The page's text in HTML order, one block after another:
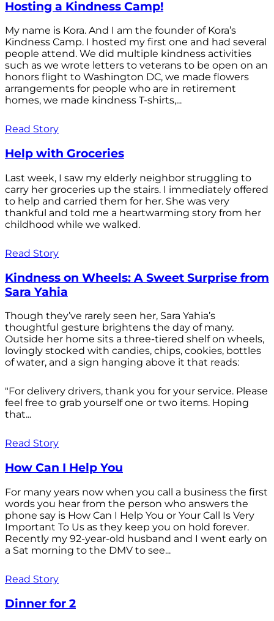
Hosting a Kindness Camp!
My name is Kora. And I am the founder of Kora’s
Kindness Camp. I hosted my first one and had several
people attend. We did multiple kindness activities
such as we wrote letters to veterans to be open on an
honors flight to Washington DC, we made flowers
arrangements for people who are in retirement
homes, we made kindness T-shirts,...
Read Story
Help with Groceries
Last week, I saw my elderly neighbor struggling to
carry her groceries up the stairs. I immediately offered
to help and carried them for her. She was very
thankful and told me a heartwarming story from her
childhood while we walked.
Read Story
Kindness on Wheels: A Sweet Surprise from
Sara Yahia
Though they’ve rarely seen her, Sara Yahia’s
thoughtful gesture brightens the day of many.
Outside her home sits a three-tiered shelf on wheels,
lovingly stocked with candies, chips, cookies, bottles
of water, and a sign hanging above it that reads:
"For delivery drivers, thank you for your service. Please
feel free to grab yourself one or two items. Hoping
that...
Read Story
How Can I Help You
For many years now when you call a business the first
words you hear from the person who answers the
phone say is How Can I Help You or Your Call Is Very
Important To Us as they keep you on hold forever.
Recently my 92-year-old husband and I went early on
a Sat morning to the DMV to see...
Read Story
Dinner for 2